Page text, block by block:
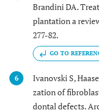
Brandini DA.
plantation a
277-82.
GO TO
6
Ivanovski S,
zation of
dontal defects.